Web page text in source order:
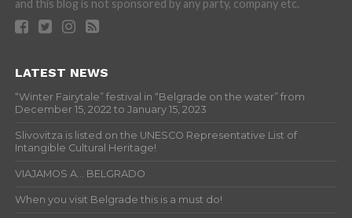
and this blog is not sponsored by any party, company etc.
LATEST NEWS
“Winter Fairytale” festival in “Belgrade on the water” from
December 15, 2022 to January 15, 2023
Slivovitza is listed on the UNESCO Representative List of
Intangible Cultural Heritage!
VIAJAMOS A… BELGRADO
When you visit Belgrade this is a must do!